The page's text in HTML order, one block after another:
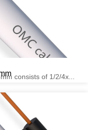
consists of 1/2/4x...